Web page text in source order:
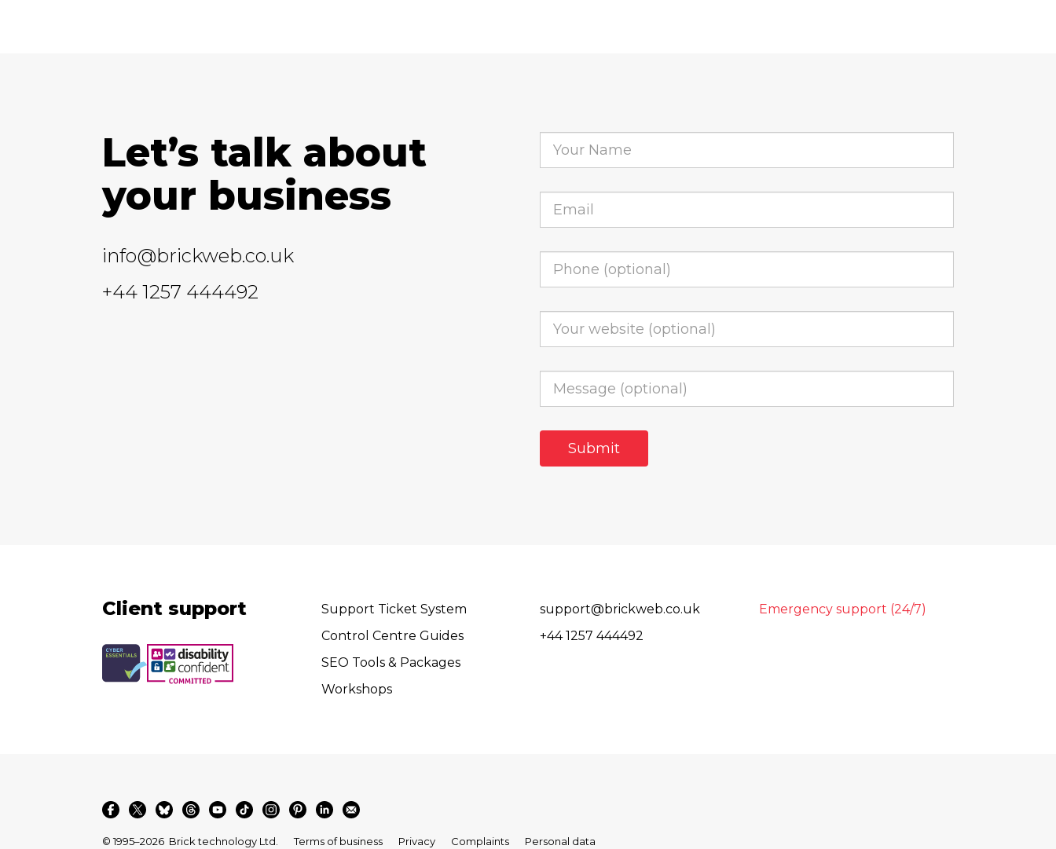
Let’s talk about
your business
info@brickweb.co.uk
+44 1257 444492
Client support
Support Ticket System
Control Centre Guides
SEO Tools & Packages
Workshops
support@brickweb.co.uk
+44 1257 444492
Emergency support (24/7)
© 1995–2026 Brick technology Ltd. Terms of business Privacy Complaints Personal data